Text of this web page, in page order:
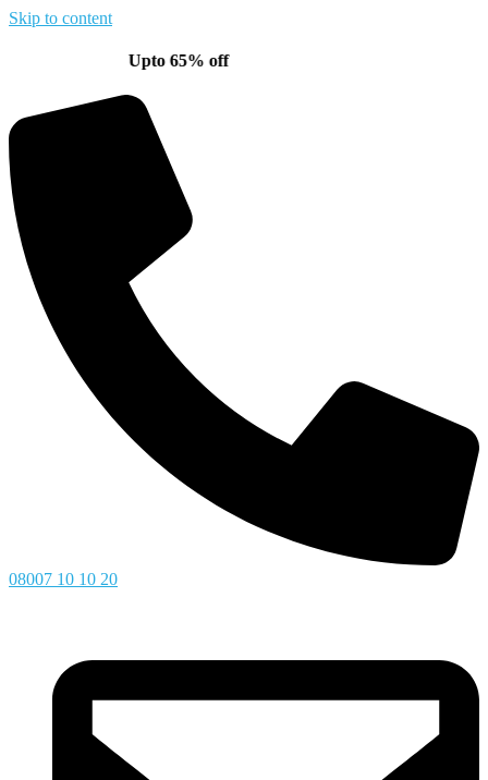
Skip to content
Upto 65% off
08007 10 10 20